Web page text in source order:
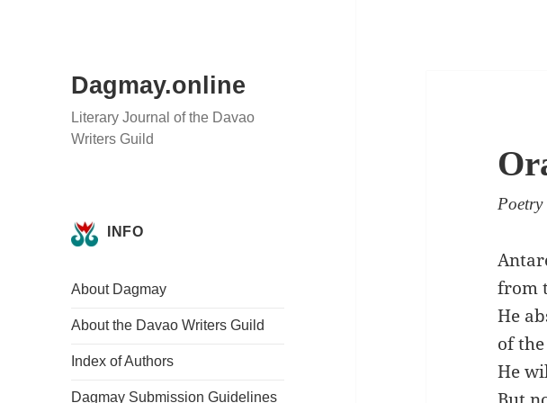
Dagmay.online
Literary Journal of the Davao
Writers Guild
INFO
About Dagmay
About the Davao Writers Guild
Index of Authors
Dagmay Submission Guidelines
Poetry
from
He
of
He